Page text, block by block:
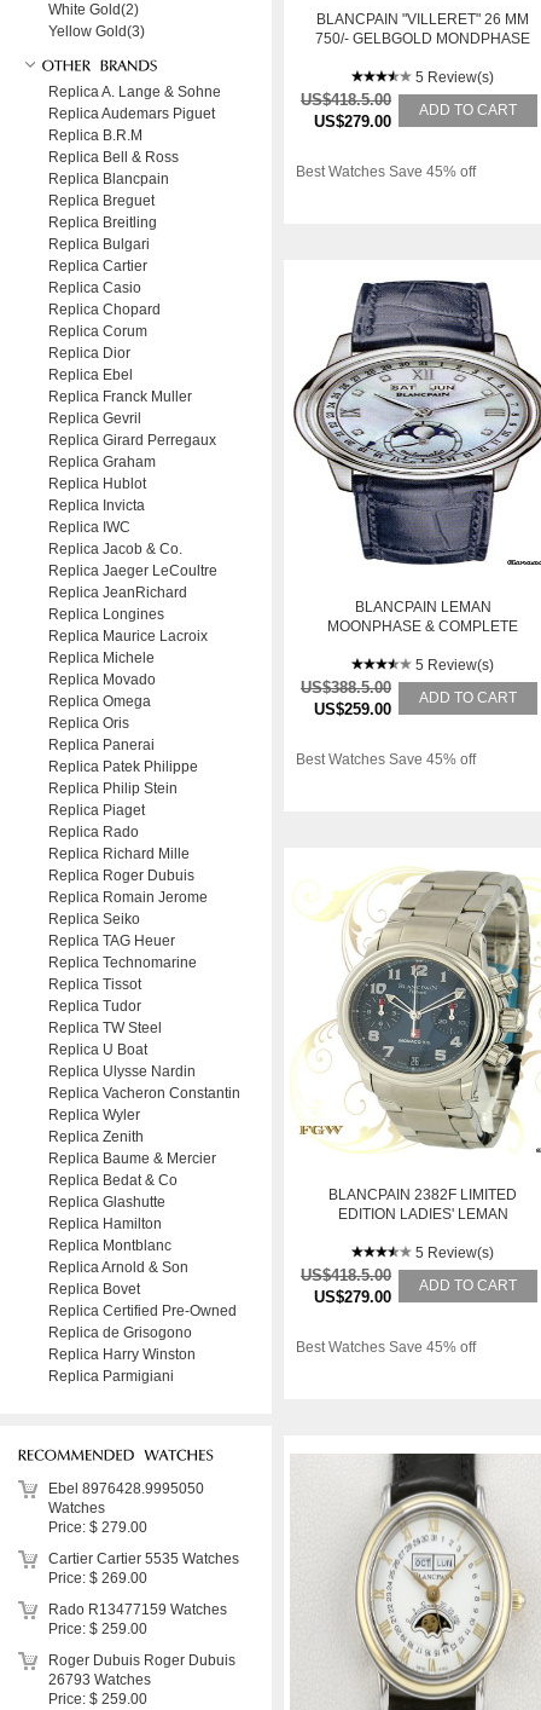
BLANCPAIN "VILLERET" 26 MM
750/- GELBGOLD MONDPHASE
5 Review(s)
US$418.5.00
US$279.00
ADD TO CART
Best Watches Save 45% off
BLANCPAIN LEMAN
MOONPHASE & COMPLETE
5 Review(s)
US$388.5.00
US$259.00
ADD TO CART
Best Watches Save 45% off
BLANCPAIN 2382F LIMITED
EDITION LADIES' LEMAN
STEEL
5 Review(s)
US$418.5.00
US$279.00
ADD TO CART
Best Watches Save 45% off
White Gold(2)
Yellow Gold(3)
Replica A. Lange & Sohne
Replica Audemars Piguet
Replica B.R.M
Replica Bell & Ross
Replica Blancpain
Replica Breguet
Replica Breitling
Replica Bulgari
Replica Cartier
Replica Casio
Replica Chopard
Replica Corum
Replica Dior
Replica Ebel
Replica Franck Muller
Replica Gevril
Replica Girard Perregaux
Replica Graham
Replica Hublot
Replica Invicta
Replica IWC
Replica Jacob & Co.
Replica Jaeger LeCoultre
Replica JeanRichard
Replica Longines
Replica Maurice Lacroix
Replica Michele
Replica Movado
Replica Omega
Replica Oris
Replica Panerai
Replica Patek Philippe
Replica Philip Stein
Replica Piaget
Replica Rado
Replica Richard Mille
Replica Roger Dubuis
Replica Romain Jerome
Replica Seiko
Replica TAG Heuer
Replica Technomarine
Replica Tissot
Replica Tudor
Replica TW Steel
Replica U Boat
Replica Ulysse Nardin
Replica Vacheron Constantin
Replica Wyler
Replica Zenith
Replica Baume & Mercier
Replica Bedat & Co
Replica Glashutte
Replica Hamilton
Replica Montblanc
Replica Arnold & Son
Replica Bovet
Replica Certified Pre-Owned
Replica de Grisogono
Replica Harry Winston
Replica Parmigiani
Ebel 8976428.9995050
Watches
Price: $ 279.00
Cartier Cartier 5535 Watches
Price: $ 269.00
Rado R13477159 Watches
Price: $ 259.00
Roger Dubuis Roger Dubuis
26793 Watches
Price: $ 259.00